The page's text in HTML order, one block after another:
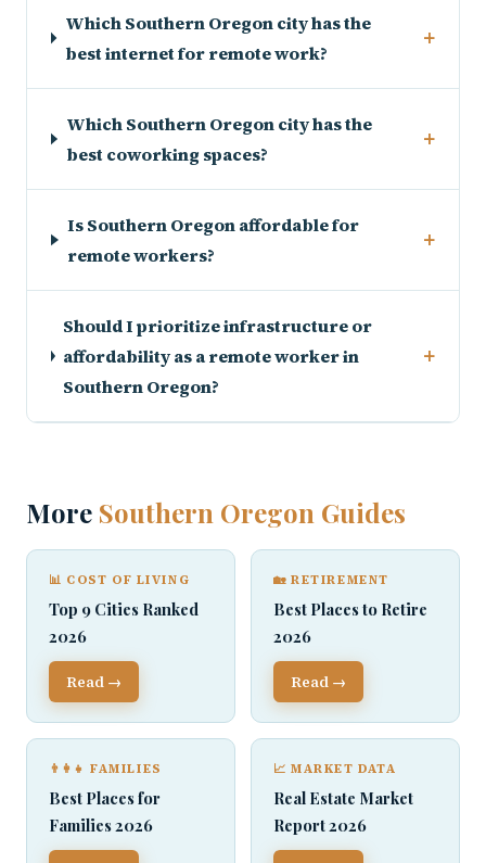
Which Southern Oregon city has the
best internet for remote work?
+
Which Southern Oregon city has the
best coworking spaces?
+
Is Southern Oregon affordable for
remote workers?
+
Should I prioritize infrastructure or
affordability as a remote worker in
Southern Oregon?
+
More Southern Oregon Guides
📊 COST OF LIVING
Top 9 Cities Ranked
2026
Read →
🏡 RETIREMENT
Best Places to Retire
2026
Read →
👨‍👩‍👧 FAMILIES
Best Places for
Families 2026
📈 MARKET DATA
Real Estate Market
Report 2026